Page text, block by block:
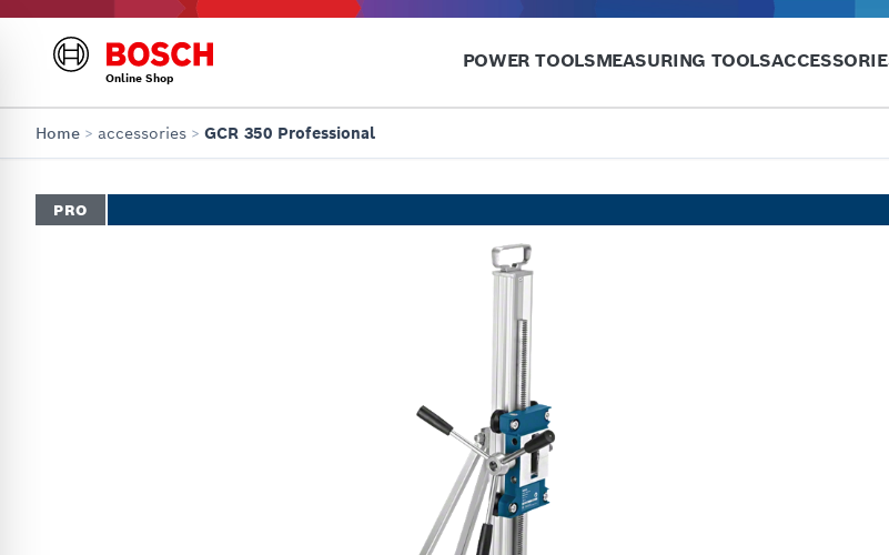
Online Shop
POWER TOOLSMEASURING TOOLS
Home > accessories > GCR 350 Professional
PRO